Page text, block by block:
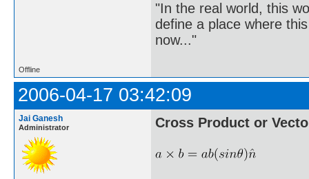
"In the real world, this
define a place where
now..."
Offline
2006-04-17 03:42:09
Jai Ganesh
Administrator Cross Product or